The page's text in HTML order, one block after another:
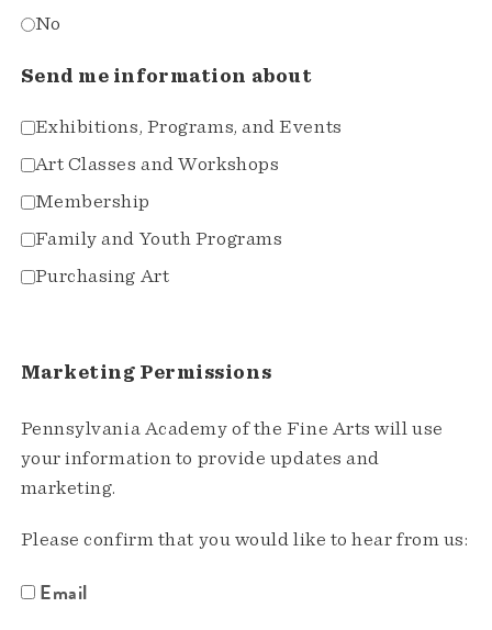
No
Send me information about
Exhibitions, Programs, and Events
Art Classes and Workshops
Membership
Family and Youth Programs
Purchasing Art
Marketing Permissions
Pennsylvania Academy of the Fine Arts will use
your information to provide updates and
marketing.
Please confirm that you would like to hear from us:
Email